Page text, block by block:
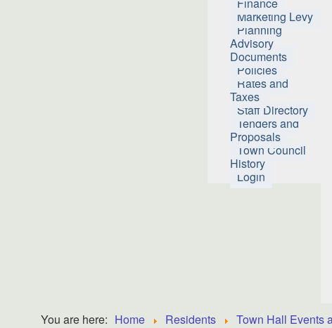
Marketing Levy
Planning
Advisory
Documents
Policies
Rates and
Taxes
Staff Directory
Tenders and
Proposals
Town Council
History
Login
You are here: Home Residents Town Hall Events